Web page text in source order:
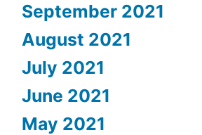
September 2021
August 2021
July 2021
June 2021
May 2021